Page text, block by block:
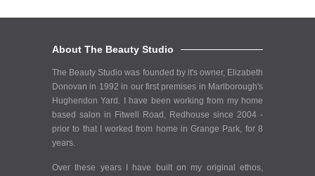
About The Beauty Studio
The Beauty Studio was founded by it's owner, Elizabeth
Donovan in 1992 in our first premises in Marlborough's
Hughendon Yard. I have been working from my home
based salon in Fitwell Road, Redhouse since 2004 -
prior to that I worked from home in Grange Park, for 8
years.
Over these years I have built on my original ethos,